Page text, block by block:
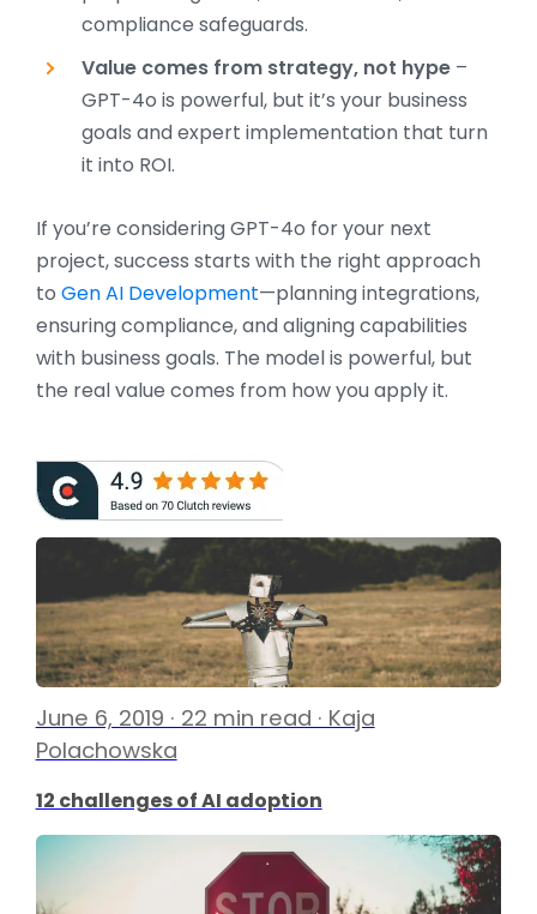
compliance safeguards.
Value comes from strategy, not hype–
GPT-4o is powerful, but it’s your business
goals and expert implementation that turn
it into ROI.
If you’re considering GPT-4o for your next
project, success starts with the right approach
to Gen AI Development—planning integrations,
ensuring compliance, and aligning capabilities
with business goals. The model is powerful, but
the real value comes from how you apply it.
June 6, 2019 · 22 min read · Kaja
Polachowska
12 challenges of AI adoption